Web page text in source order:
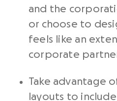
and the
or choose to
feels like an
corporate
Take advantage
layouts to